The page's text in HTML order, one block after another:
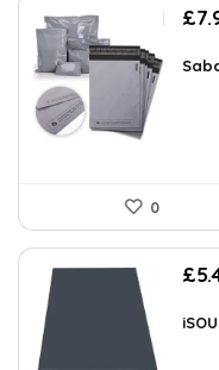
£
0
£